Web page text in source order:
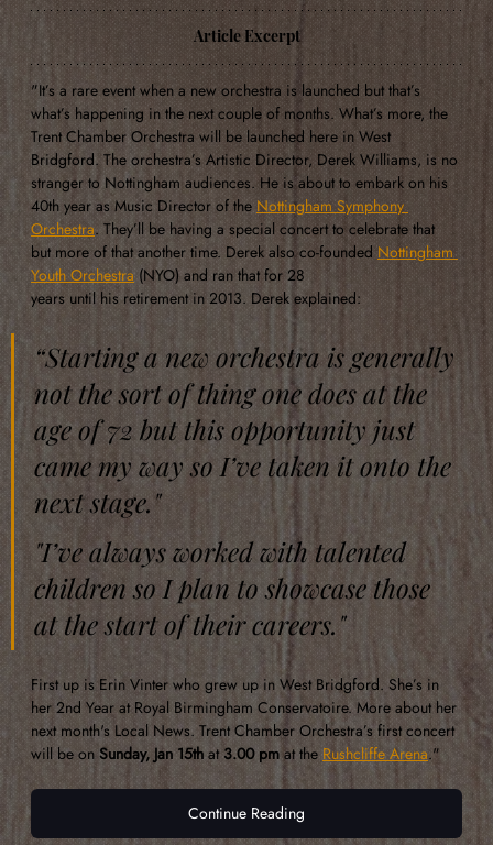
Article Excerpt
"It’s a rare event when a new orchestra is launched but that’s
what’s happening in the next couple of months. What’s more, the
Trent Chamber Orchestra will be launched here in West
Bridgford. The orchestra’s Artistic Director, Derek Williams, is no
stranger to Nottingham audiences. He is about to embark on his
40th year as Music Director of the Nottingham Symphony
Orchestra. They’ll be having a special concert to celebrate that
but more of that another time. Derek also co-founded Nottingham
Youth Orchestra (NYO) and ran that for 28
years until his retirement in 2013. Derek explained:
“Starting a new orchestra is generally
not the sort of thing one does at the
age of 72 but this opportunity just
came my way so I’ve taken it onto the
next stage."
"I’ve always worked with talented
children so I plan to showcase those
at the start of their careers."
First up is Erin Vinter who grew up in West Bridgford. She’s in
her 2nd Year at Royal Birmingham Conservatoire. More about her
next month's Local News. Trent Chamber Orchestra’s first concert
will be on Sunday, Jan 15th at 3.00 pm at the Rushcliffe Arena."
Continue Reading